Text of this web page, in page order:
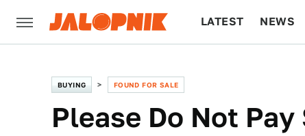
LATEST NEWS
BUYING FOUND FOR SALE
Please Do Not